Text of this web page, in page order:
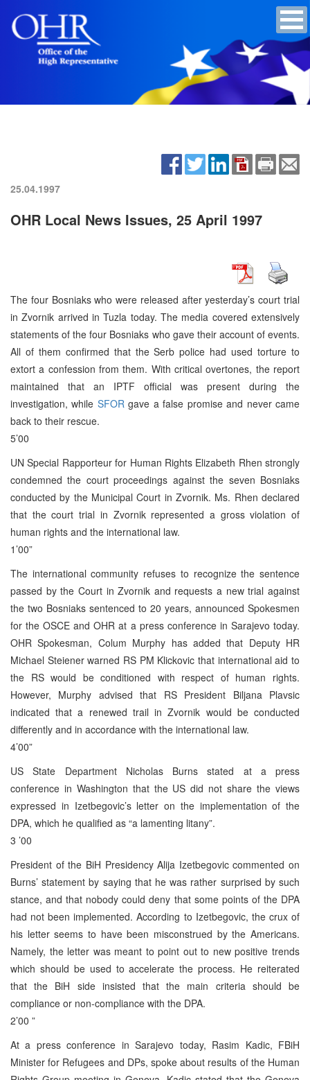
25.04.1997
OHR Local News Issues, 25 April 1997
The four Bosniaks who were released after yesterday’s court trial
in Zvornik arrived in Tuzla today. The media covered extensively
statements of the four Bosniaks who gave their account of events.
All of them confirmed that the Serb police had used torture to
extort a confession from them. With critical overtones, the report
maintained that an IPTF official was present during the
investigation, while SFOR gave a false promise and never came
back to their rescue.
5’00
UN Special Rapporteur for Human Rights Elizabeth Rhen strongly
condemned the court proceedings against the seven Bosniaks
conducted by the Municipal Court in Zvornik. Ms. Rhen declared
that the court trial in Zvornik represented a gross violation of
human rights and the international law.
1’00”
The international community refuses to recognize the sentence
passed by the Court in Zvornik and requests a new trial against
the two Bosniaks sentenced to 20 years, announced Spokesmen
for the OSCE and OHR at a press conference in Sarajevo today.
OHR Spokesman, Colum Murphy has added that Deputy HR
Michael Steiener warned RS PM Klickovic that international aid to
the RS would be conditioned with respect of human rights.
However, Murphy advised that RS President Biljana Plavsic
indicated that a renewed trail in Zvornik would be conducted
differently and in accordance with the international law.
4’00”
US State Department Nicholas Burns stated at a press
conference in Washington that the US did not share the views
expressed in Izetbegovic’s letter on the implementation of the
DPA, which he qualified as “a lamenting litany”.
3 ’00
President of the BiH Presidency Alija Izetbegovic commented on
Burns’ statement by saying that he was rather surprised by such
stance, and that nobody could deny that some points of the DPA
had not been implemented. According to Izetbegovic, the crux of
his letter seems to have been misconstrued by the Americans.
Namely, the letter was meant to point out to new positive trends
which should be used to accelerate the process. He reiterated
that the BiH side insisted that the main criteria should be
compliance or non-compliance with the DPA.
2’00 ”
At a press conference in Sarajevo today, Rasim Kadic, FBiH
Minister for Refugees and DPs, spoke about results of the Human